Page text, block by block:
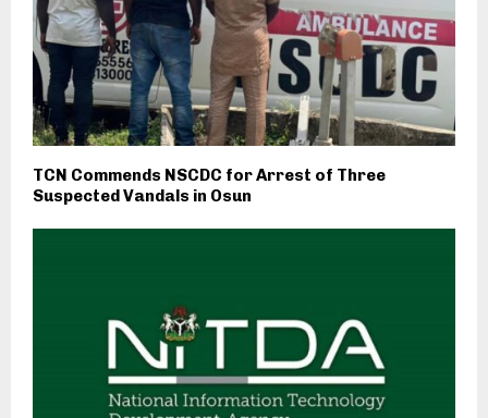
TCN Commends NSCDC for Arrest of Three
Suspected Vandals in Osun